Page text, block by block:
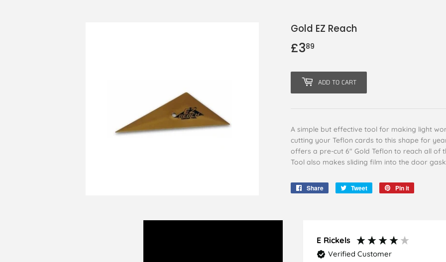
Gold EZ Reach
£389
ADD TO CART
A simple but effective tool for making light
cutting your Teflon cards to this shape for
offers a pre-cut 6" Gold Teflon to reach all of
Tool also makes sliding film into the door
Share
Share
Tweet
Tweet
Pin it
E Rickels
Verified Customer